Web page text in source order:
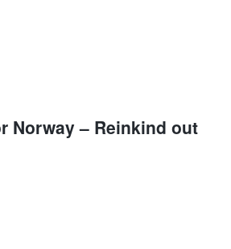
Norway – Reinkind out